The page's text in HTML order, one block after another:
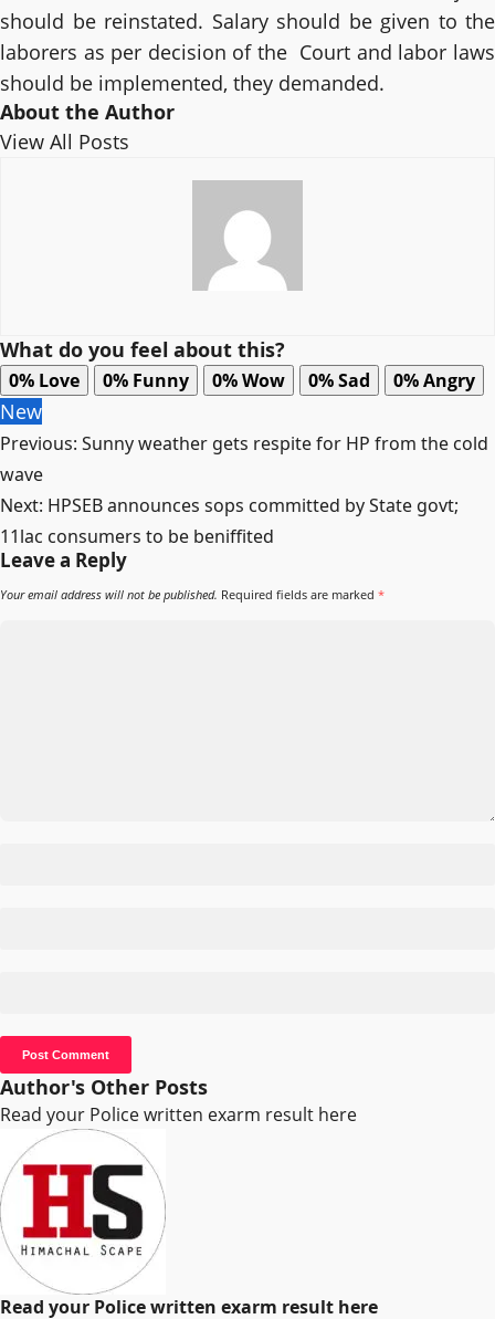
should be reinstated. Salary should be given to the
laborers as per decision of the Court and labor laws
should be implemented, they demanded.
About the Author
View All Posts
What do you feel about this?
0% Love 0% Funny 0%Wow 0%Sad 0%Angry
New
Post
navigation
Previous: Sunny weather gets respite for HP from the cold
wave
Next: HPSEB announces sops committed by State govt;
11lac consumers to be beniffited
Leave a Reply
Your email address will not be published. Required fields are marked *
Author's Other Posts
Read your Police written exarm result here
Read your Police written exarm result here